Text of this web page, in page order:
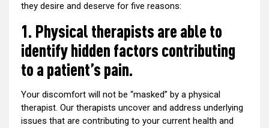
they desire and deserve for five reasons:
1. Physical therapists are able to
identify hidden factors contributing
to a patient’s pain.
Your discomfort will not be “masked” by a physical
therapist. Our therapists uncover and address underlying
issues that are contributing to your current health and